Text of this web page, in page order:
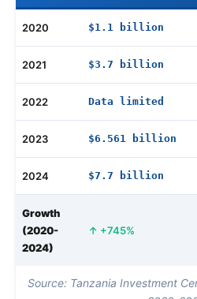
2020 $1.1 billion
2021 $3.7 billion
2022 Data limited
2023 $6.561 billion
2024 $7.7 billion
Growth
(2020-
2024)
+745%
Source: Tanzania Investment